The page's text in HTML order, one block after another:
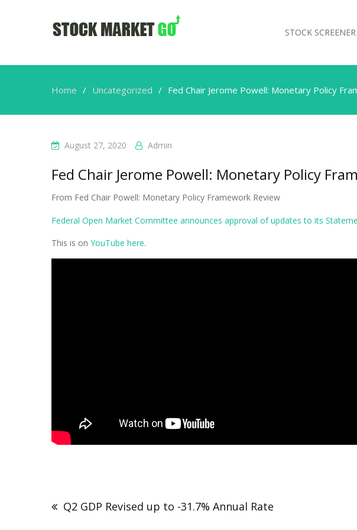
STOCK SCREENER
Home Uncategorized Fed Chair Jerome Powell: Monetary Policy
August 27, 2020 Admin
Fed Chair Jerome Powell: Monetary Policy
From Fed Chair Powell: Monetary Policy Framework Review
Federal Open Market Committee announces approval of updates to its
This is on YouTube here.
Q2 GDP Revised up to -31.7% Annual Rate